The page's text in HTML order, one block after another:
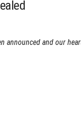
announced and our